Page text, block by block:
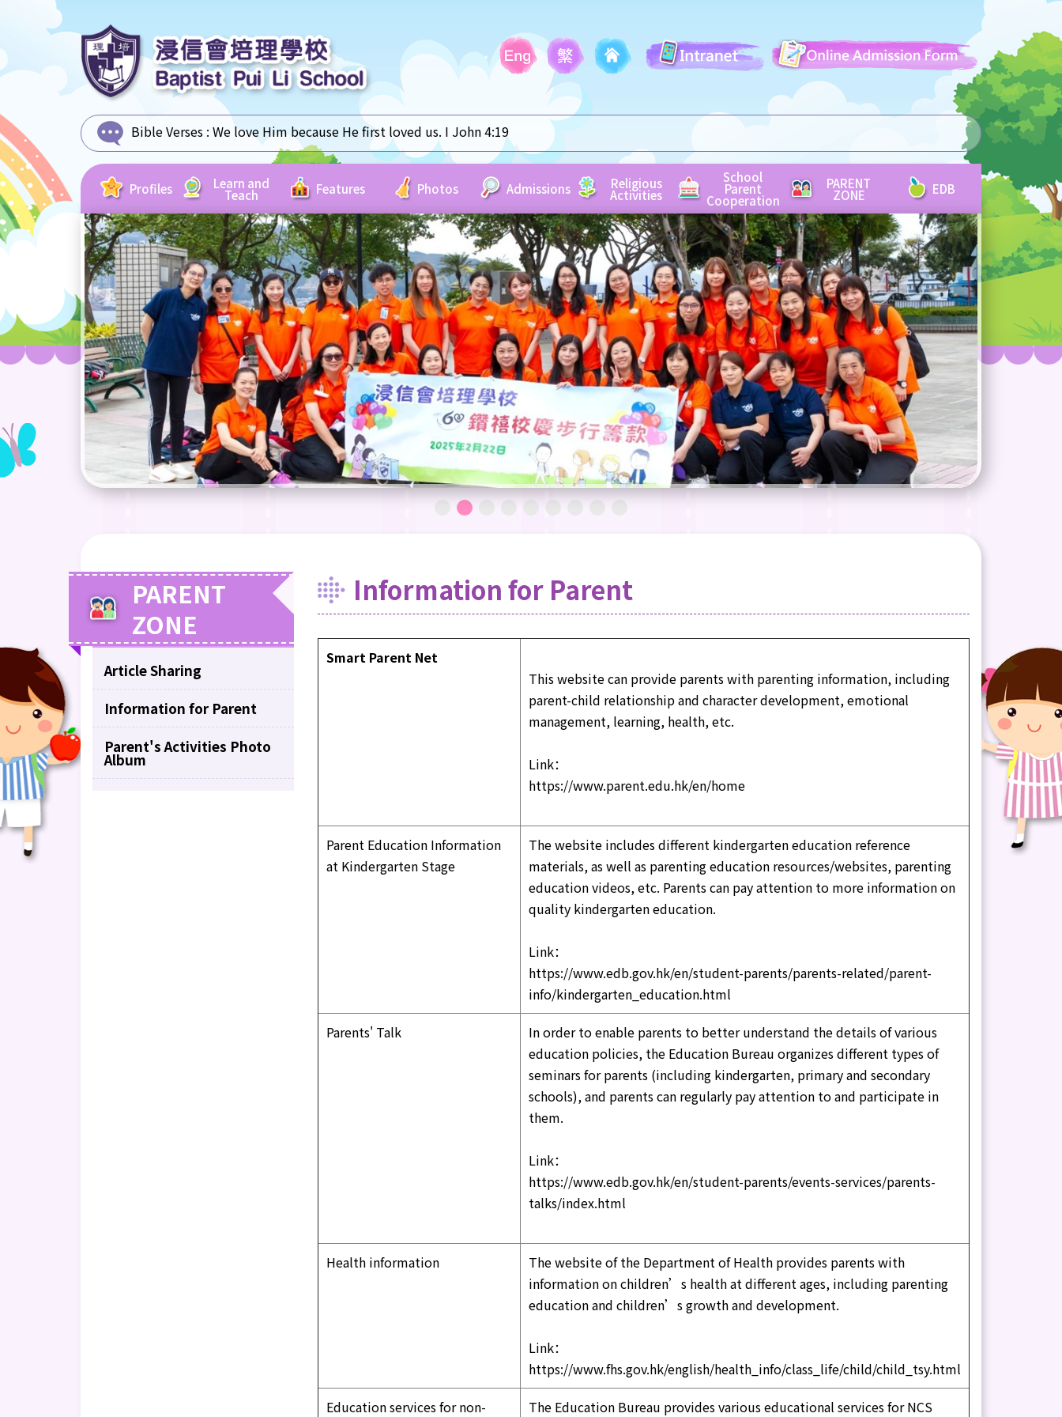
Bible Verses : We love Him because He first loved us. I John 4:19
Profiles Learn and
Teach Features Photos Admissions Religious
Activities
School
Parent
Cooperation
PARENT
ZONE EDB
PARENT
ZONE
Article Sharing
Information for Parent
Parent's Activities Photo
Album
Information for Parent
Smart Parent Net
This website can provide parents with parenting information, including
parent-child relationship and character development, emotional
management, learning, health, etc.
Link：
https://www.parent.edu.hk/en/home
Parent Education Information
at Kindergarten Stage
The website includes different kindergarten education reference
materials, as well as parenting education resources/websites, parenting
education videos, etc. Parents can pay attention to more information on
quality kindergarten education.
Link：
https://www.edb.gov.hk/en/student-parents/parents-related/parent-
info/kindergarten_education.html
Parents' Talk
In order to enable parents to better understand the details of various
education policies, the Education Bureau organizes different types of
seminars for parents (including kindergarten, primary and secondary
schools), and parents can regularly pay attention to and participate in
them.
Link：
https://www.edb.gov.hk/en/student-parents/events-services/parents-
talks/index.html
Health information
The website of the Department of Health provides parents with
information on children’s health at different ages, including parenting
education and children’s growth and development.
Link：
https://www.fhs.gov.hk/english/health_info/class_life/child/child_tsy.html
Education services for non-
The Education Bureau provides various educational services for NCS